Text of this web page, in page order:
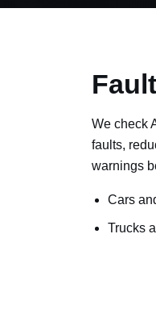
We check
faults,
warnings
Cars
Trucks